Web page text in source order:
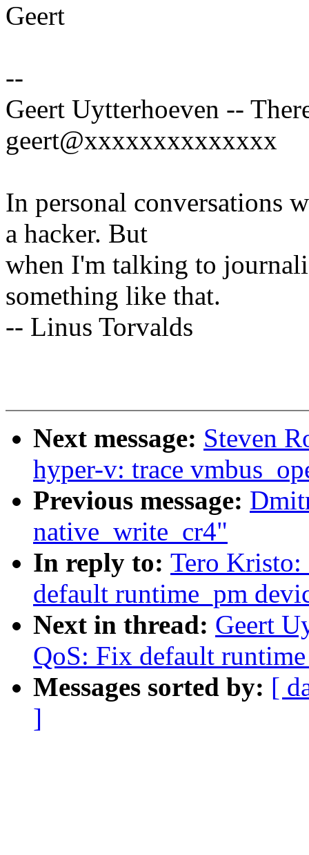
Geert
--
Geert Uytterhoeven --
geert@xxxxxxxxxxxxxx
In personal conversations
a hacker. But
when I'm talking to
something like that.
-- Linus Torvalds
Next message: Steven
hyper-v: trace
Previous message:
native_write_cr4"
In reply to: Tero
default runtime_pm
Next in thread: Geert
QoS: Fix default
Messages sorted by: [
]